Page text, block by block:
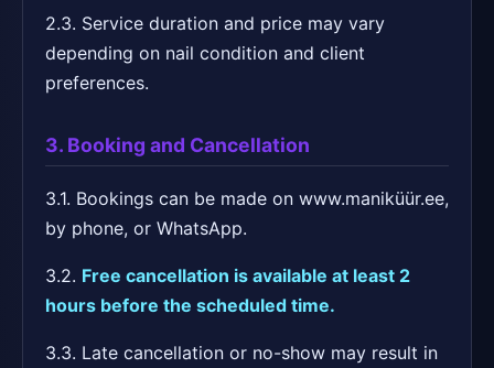
2.3. Service duration and price may vary
depending on nail condition and client
preferences.
3. Booking and Cancellation
3.1. Bookings can be made on www.maniküür.ee,
by phone, or WhatsApp.
3.2. Free cancellation is available at least 2
hours before the scheduled time.
3.3. Late cancellation or no-show may result in